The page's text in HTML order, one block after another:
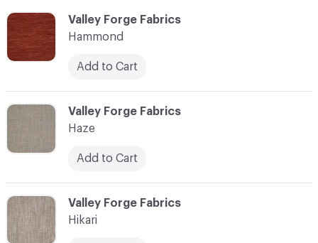
C-000052
Valley Forge Fabrics
Haze
Add to Cart
C-000051
Valley Forge Fabrics
Hammond
Add to Cart
C-000053
Valley Forge Fabrics
Hikari